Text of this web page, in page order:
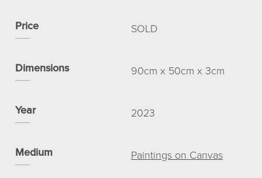
Price SOLD
Dimensions 90cm x 50cm x 3cm
Year 2023
Medium Paintings on Canvas